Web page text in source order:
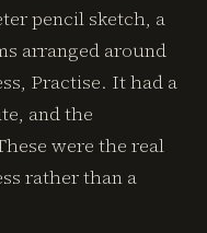
pencil sketch, a
arranged around
Practise. It had a
and the
were the real
rather than a